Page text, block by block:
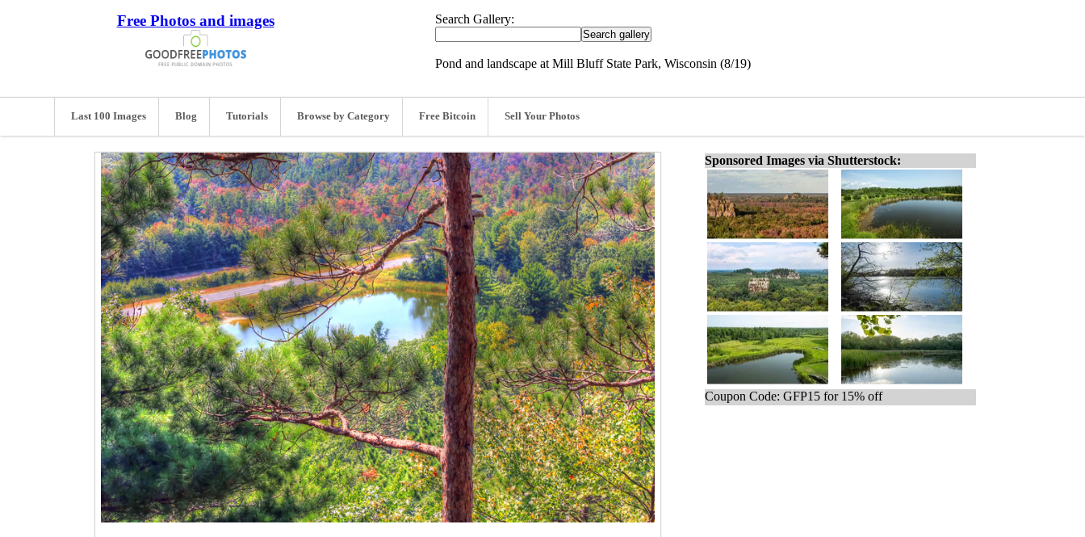
Free Photos and images Search Gallery:
Pond and landscape at Mill Bluff State Park, Wisconsin (8/19)
Last 100 Images Blog Tutorials Browse by Category Free Bitcoin Sell Your Photos
Sponsored Images via Shutterstock:
Coupon Code: GFP15 for 15% off